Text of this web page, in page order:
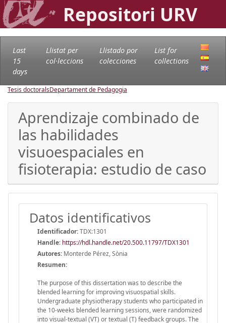
Repositori URV
Last
15
days
Llistat per
col·leccions
Llistado por
colecciones
List for
collections
Tesis doctoralsDepartament de Pedagogia
Aprendizaje combinado de
las habilidades
visuoespaciales en
fisioterapia: estudio de caso
Datos identificativos
Identificador:TDX:1301
Handle: https://hdl.handle.net/20.500.11797/TDX1301
Autores: Monterde Pérez, Sònia
Resumen:
The purpose of this dissertation was to describe the
blended learning for improving visuospatial skills.
Undergraduate physiotherapy students who participated in
the 10-weeks blended learning sessions, were randomized
into visual-textual (VT) or textual (T) feedback groups. The